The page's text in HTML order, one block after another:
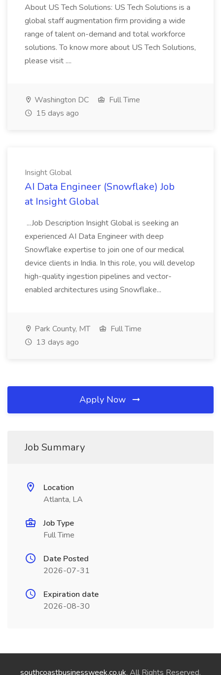
About US Tech Solutions: US Tech Solutions is a
global staff augmentation firm providing a wide
range of talent on-demand and total workforce
solutions. To know more about US Tech Solutions,
please visit ....
Washington DC
Full Time
15 days ago
Insight Global
AI Data Engineer (Snowflake) Job
at Insight Global
...Job Description Insight Global is seeking an
experienced AI Data Engineer with deep
Snowflake expertise to join one of our medical
device clients in India. In this role, you will develop
high-quality ingestion pipelines and vector-
enabled architectures using Snowflake...
Park County, MT
Full Time
13 days ago
Apply Now
Job Summary
Location
Atlanta, LA
Job Type
Full Time
Date Posted
2026-07-31
Expiration date
2026-08-30
southcoastbusinessweek.co.uk. All Rights Reserved.